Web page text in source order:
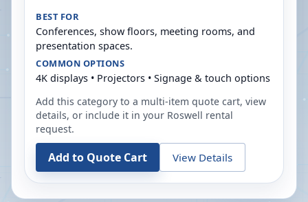
BEST FOR
Conferences, show floors, meeting rooms, and
presentation spaces.
COMMON OPTIONS
4K displays • Projectors • Signage & touch options
Add this category to a multi-item quote cart, view
details, or include it in your Roswell rental
request.
Add to Quote Cart View Details